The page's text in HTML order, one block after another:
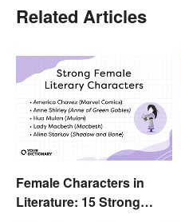
Related Articles
Female Characters in
Literature: 15 Strong